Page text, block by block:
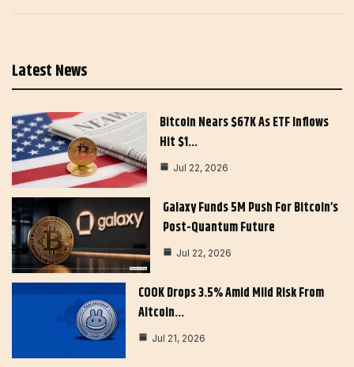
Latest News
Bitcoin Nears $67K As ETF Inflows
Hit $1…
Jul 22, 2026
Galaxy Funds 5M Push For Bitcoin’s
Post-Quantum Future
Jul 22, 2026
COOK Drops 3.5% Amid Mild Risk From
Altcoin…
Jul 21, 2026